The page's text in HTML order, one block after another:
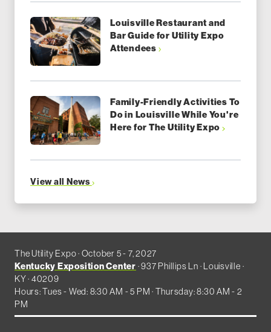
Louisville Restaurant and
Bar Guide for Utility Expo
Attendees
Family-Friendly Activities To
Do in Louisville While You're
Here for The Utility Expo
View all News
The Utility Expo · October 5 - 7, 2027
Kentucky Exposition Center · 937 Phillips Ln · Louisville ·
KY · 40209
Hours: Tues - Wed: 8:30 AM - 5 PM · Thursday: 8:30 AM - 2
PM